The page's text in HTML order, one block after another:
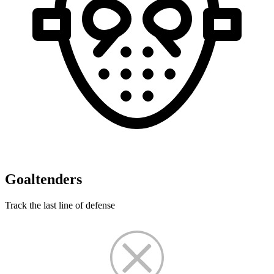
Goaltenders
Track the last line of defense